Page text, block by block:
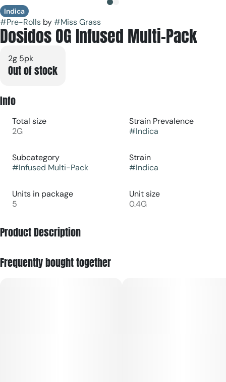
Indica
#Pre-Rolls by#Miss Grass
Dosidos OG Infused Multi-Pack
2g 5pk
Out of stock
Info
Total size
2G
Strain Prevalence
#Indica
Subcategory
#Infused Multi-Pack
Strain
#Indica
Units in package
5
Unit size
0.4G
Product Description
crafted from sustainably grown flower with a built-in box of
Frequently bought together